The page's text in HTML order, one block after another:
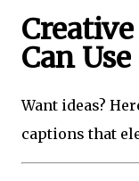
Can
Want ideas?
captions that